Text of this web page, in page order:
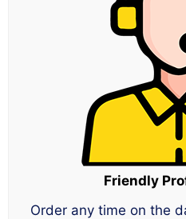
Friendly
Order any time on the